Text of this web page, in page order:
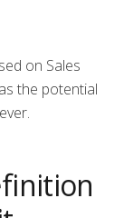
on Sales
the potential